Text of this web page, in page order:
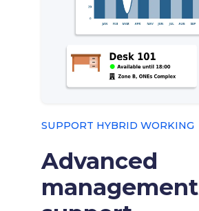
SUPPORT HYBRID WORKING
Advanced
management